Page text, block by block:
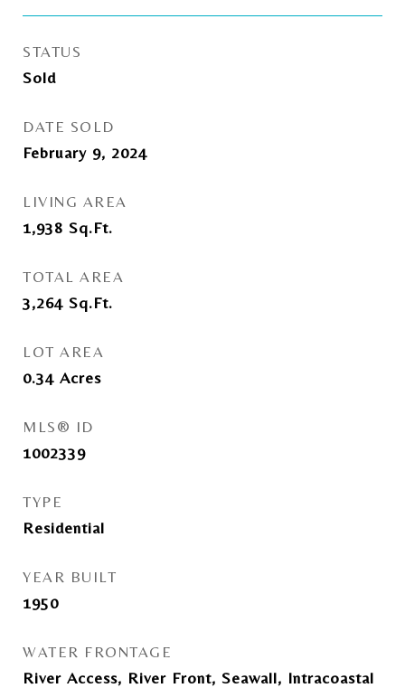
STATUS
Sold
DATE SOLD
February 9, 2024
LIVING AREA
1,938 Sq.Ft.
TOTAL AREA
3,264 Sq.Ft.
LOT AREA
0.34 Acres
MLS® ID
1002339
TYPE
Residential
YEAR BUILT
1950
WATER FRONTAGE
River Access, River Front, Seawall, Intracoastal